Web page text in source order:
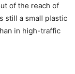
of the reach of
still a small plastic
in high-traffic